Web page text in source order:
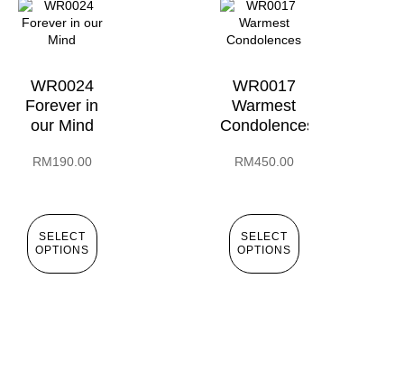
WR0024
Forever in
our Mind
RM190.00
SELECT
OPTIONS
WR0017
Warmest
Condolences
RM450.00
SELECT
OPTIONS